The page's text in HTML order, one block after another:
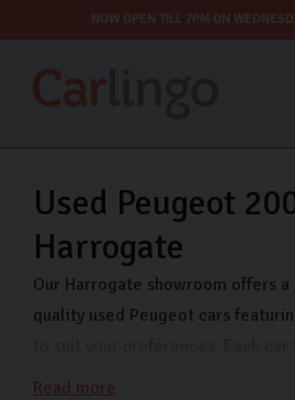
NOW OPEN TILL 7PM ON
Used Peugeot
Harrogate
Our Harrogate showroom offers
quality used Peugeot cars
ensure quality and reliability so
Read more